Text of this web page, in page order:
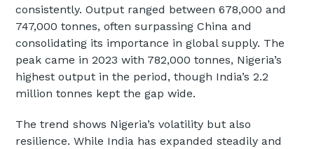
consistently. Output ranged between 678,000 and
747,000 tonnes, often surpassing China and
consolidating its importance in global supply. The
peak came in 2023 with 782,000 tonnes, Nigeria’s
highest output in the period, though India’s 2.2
million tonnes kept the gap wide.
The trend shows Nigeria’s volatility but also
resilience. While India has expanded steadily and